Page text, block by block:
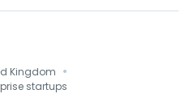
Kingdom ·
startups